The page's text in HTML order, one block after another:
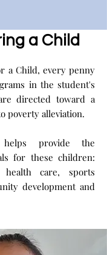
a Child
a Child, every penny
in the student's
directed toward a
poverty alleviation.
provide the
for these children:
health care, sports
development and